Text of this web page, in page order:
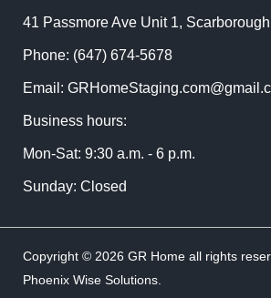
41 Passmore Ave Unit 1,
Phone: (647) 674-5678
Email:
Business hours:
Mon-Sat: 9:30 a.m. - 6 p.m.
Sunday: Closed
Copyright © 2026 GR Home all rights
Phoenix Wise Solutions